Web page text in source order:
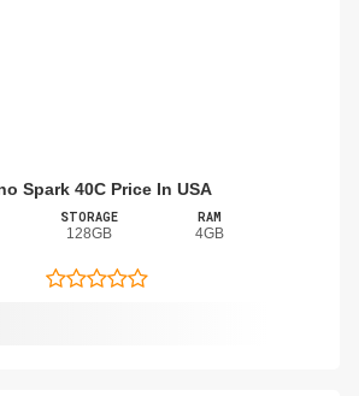
Spark 40C Price In USA
STORAGE
128GB
RAM
4GB